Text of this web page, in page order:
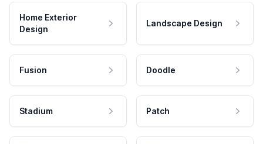
Home Exterior
Design
Landscape Design
Fusion Doodle
Stadium Patch